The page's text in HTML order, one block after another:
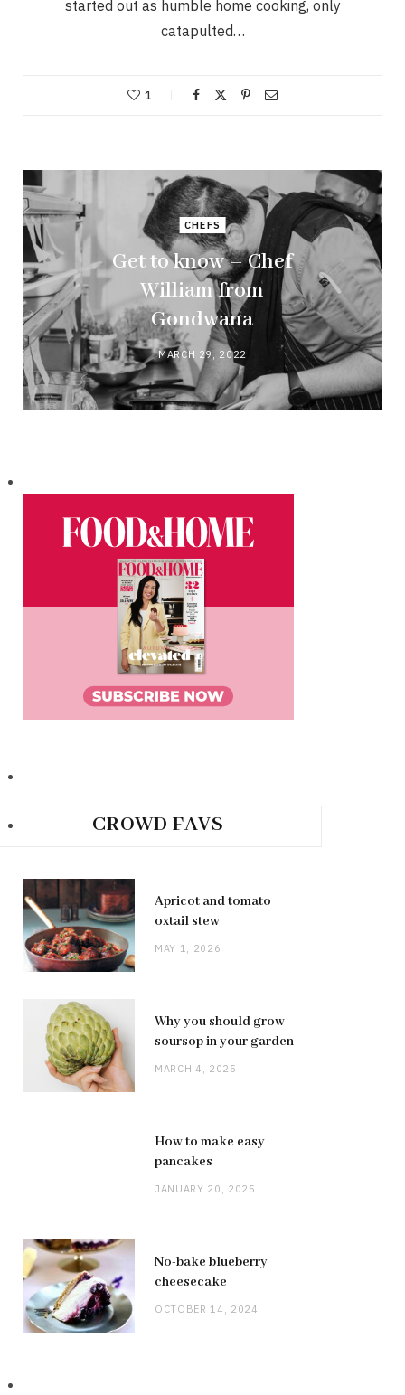
started out as humble home cooking, only
catapulted…
1
CHEFS
Get to know – Chef
William from
Gondwana
MARCH 29, 2022
CROWD FAVS
Apricot and tomato
oxtail stew
MAY 1, 2026
Why you should grow
soursop in your garden
MARCH 4, 2025
How to make easy
pancakes
JANUARY 20, 2025
No-bake blueberry
cheesecake
OCTOBER 14, 2024